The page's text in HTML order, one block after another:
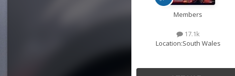
Members
17.1k
Location:South Wales